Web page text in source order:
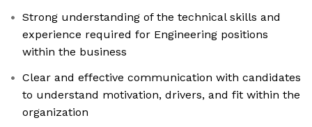
Strong understanding of the technical skills and
experience required for Engineering positions
within the business
Clear and effective communication with candidates
to understand motivation, drivers, and fit within the
organization